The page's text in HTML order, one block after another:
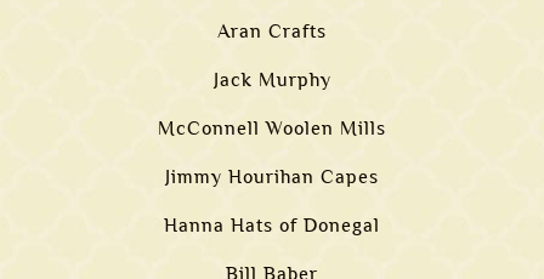
Aran Crafts
Jack Murphy
McConnell Woolen Mills
Jimmy Hourihan Capes
Hanna Hats of Donegal
Bill Baber